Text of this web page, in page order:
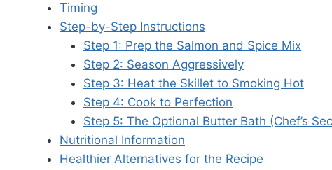
Timing
Step-by-Step Instructions
Step 1: Prep the Salmon and Spice Mix
Step 2: Season Aggressively
Step 3: Heat the Skillet to Smoking Hot
Step 4: Cook to Perfection
Step 5: The Optional Butter Bath (Chef’s
Nutritional Information
Healthier Alternatives for the Recipe